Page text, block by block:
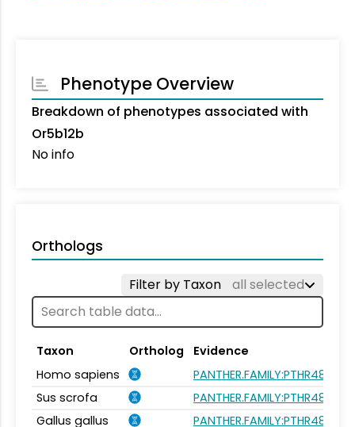
Phenotype Overview
Breakdown of phenotypes associated with
Or5b12b
No info
Orthologs
Filter by Taxon all selected
Taxon Ortholog
Evidence
Homo sapiens
PANTHER.FAMILY:PTHR48018
Sus scrofa
PANTHER.FAMILY:PTHR48018
Gallus gallus
PANTHER.FAMILY:PTHR48018